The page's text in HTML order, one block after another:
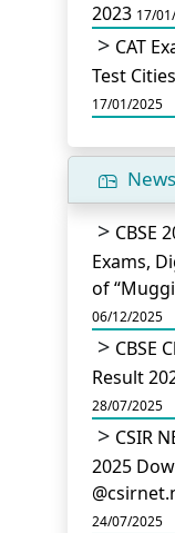
2023 17/
CAT
Test
17/01/2025
News
CBSE
Exams,
of
06/12/2025
CBSE
Result
28/07/2025
CSIR
2025
24/07/2025